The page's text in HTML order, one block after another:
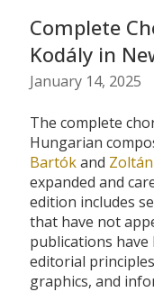
Complete
Kodály in
January 14, 2025
The complete
Hungarian
Bartókand
expanded and
edition includes
that have not
publications have
editorial
graphics, and